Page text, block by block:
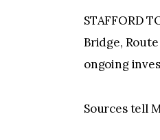
STAFFORD
Bridge,
ongoing
Sources tell